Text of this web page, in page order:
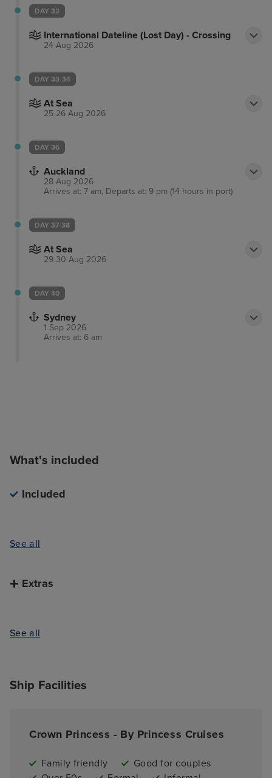
DAY 32
International Dateline (Lost Day) - Crossing
24 Aug 2026
DAY 33-34
At Sea
25-26 Aug 2026
DAY 36
Auckland
28 Aug 2026
Arrives at: 7 am, Departs at: 9 pm (14 hours in port)
DAY 37-38
At Sea
29-30 Aug 2026
DAY 40
Sydney
1 Sep 2026
Arrives at: 6 am
What's included
Included
See all
Extras
See all
Ship Facilities
Crown Princess - By Princess Cruises
Family friendly
Good for couples